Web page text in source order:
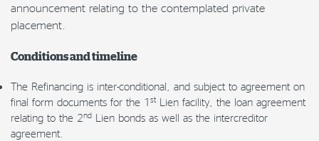
announcement relating to the contemplated private
placement.
Conditions and timeline
The Refinancing is inter-conditional, and subject to agreement on
final form documents for the 1 st Lien facility, the loan agreement
relating to the 2nd Lien bonds as well as the intercreditor
agreement.